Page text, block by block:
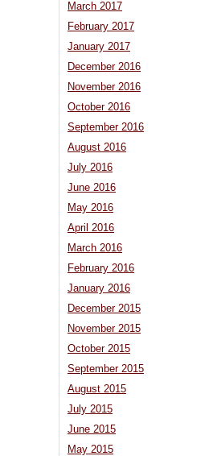
March 2017
February 2017
January 2017
December 2016
November 2016
October 2016
September 2016
August 2016
July 2016
June 2016
May 2016
April 2016
March 2016
February 2016
January 2016
December 2015
November 2015
October 2015
September 2015
August 2015
July 2015
June 2015
May 2015